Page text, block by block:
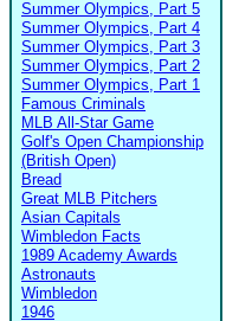
Summer Olympics, Part 5
Summer Olympics, Part 4
Summer Olympics, Part 3
Summer Olympics, Part 2
Summer Olympics, Part 1
Famous Criminals
MLB All-Star Game
Golf's Open Championship
(British Open)
Bread
Great MLB Pitchers
Asian Capitals
Wimbledon Facts
1989 Academy Awards
Astronauts
Wimbledon
1946